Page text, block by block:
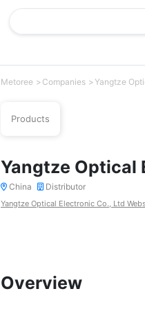
Metoree Companies Yangtze
Products
Yangtze Optical
China Distributor
Yangtze Optical Electronic Co., Ltd
Overview